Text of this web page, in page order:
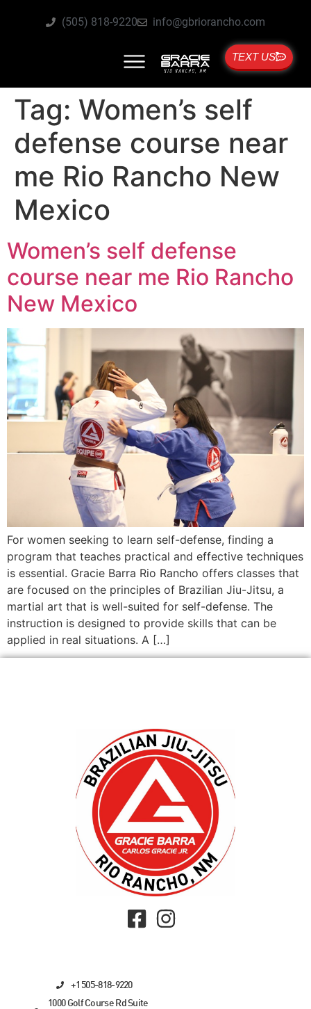
(505) 818-9220 info@gbriorancho.com
TEXT US
Tag: Women’s self
defense course near
me Rio Rancho New
Mexico
Women’s self defense
course near me Rio Rancho
New Mexico
For women seeking to learn self-defense, finding a
program that teaches practical and effective techniques
is essential. Gracie Barra Rio Rancho offers classes that
are focused on the principles of Brazilian Jiu-Jitsu, a
martial art that is well-suited for self-defense. The
instruction is designed to provide skills that can be
applied in real situations. A […]
+1 505-818-9220
1000 Golf Course Rd Suite